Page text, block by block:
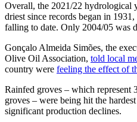
Overall, the 2021/22 hydrological
driest since records began in
falling to date. Only 2004/05 was
Gonçalo Almeida Simões, the
Olive Oil Association, told local
country were feeling the effect of
Rainfed groves – which represent
groves – were being hit the
significant production declines.